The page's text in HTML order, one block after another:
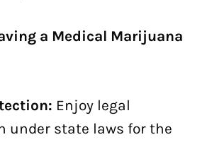
a Medical Marijuana
Enjoy legal
under state laws for the